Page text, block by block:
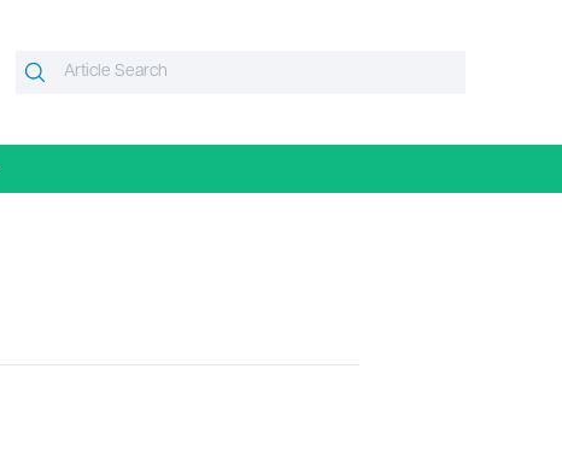
Search
Search